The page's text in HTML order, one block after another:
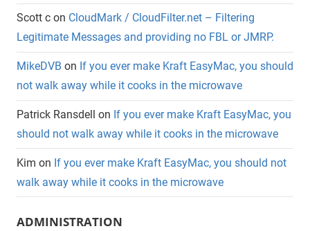
Scott c on CloudMark / CloudFilter.net – Filtering
Legitimate Messages and providing no FBL or JMRP.
MikeDVB on If you ever make Kraft EasyMac, you should
not walk away while it cooks in the microwave
Patrick Ransdell on If you ever make Kraft EasyMac, you
should not walk away while it cooks in the microwave
Kim on If you ever make Kraft EasyMac, you should not
walk away while it cooks in the microwave
ADMINISTRATION